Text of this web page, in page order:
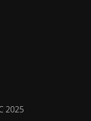
2025